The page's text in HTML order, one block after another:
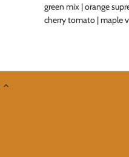
green mix | orange
cherry tomato | maple